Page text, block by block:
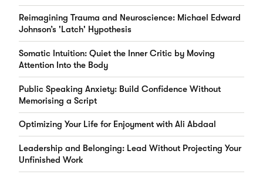
Reimagining Trauma and Neuroscience: Michael Edward
Johnson’s 'Latch' Hypothesis
Somatic Intuition: Quiet the Inner Critic by Moving
Attention Into the Body
Public Speaking Anxiety: Build Confidence Without
Memorising a Script
Optimizing Your Life for Enjoyment with Ali Abdaal
Leadership and Belonging: Lead Without Projecting Your
Unfinished Work